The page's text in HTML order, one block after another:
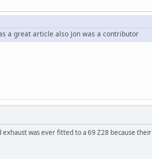
a great article also Jon was a contributor
was ever fitted to a 69 Z28 because their